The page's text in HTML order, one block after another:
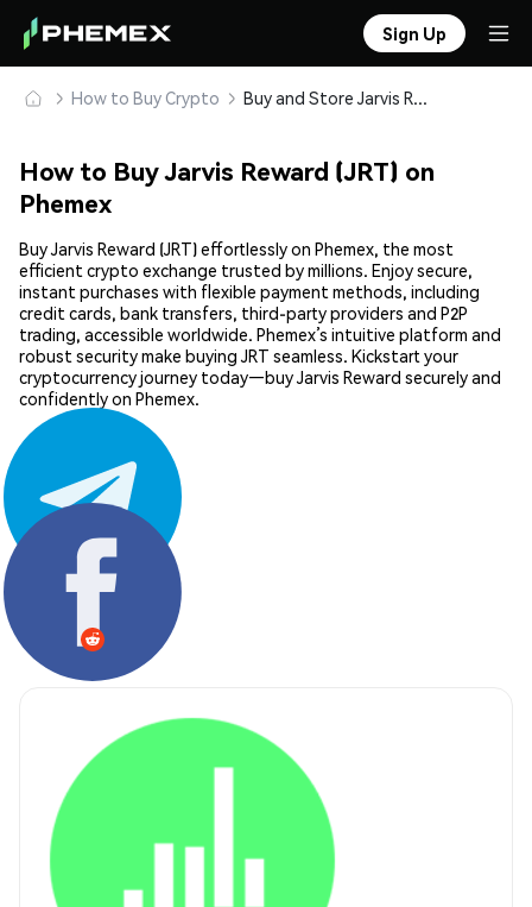
Sign Up
How to Buy Crypto Buy and Store Jarvis Reward (JRT) Safely
How to Buy Jarvis Reward (JRT) on
Phemex
Buy Jarvis Reward (JRT) effortlessly on Phemex, the most
efficient crypto exchange trusted by millions. Enjoy secure,
instant purchases with flexible payment methods, including
credit cards, bank transfers, third-party providers and P2P
trading, accessible worldwide. Phemex’s intuitive platform and
robust security make buying JRT seamless. Kickstart your
cryptocurrency journey today—buy Jarvis Reward securely and
confidently on Phemex.
Share: